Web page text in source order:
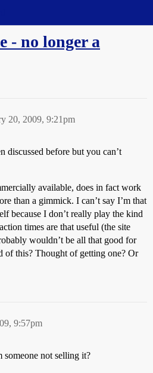
- no longer a
20, 2009, 9:21pm
discussed before but you can’t
available, does in fact work
than a gimmick. I can’t say I’m that
because I don’t really play the kind
times are that useful (the site
wouldn’t be all that good for
of this? Thought of getting one? Or
9:57pm
not selling it?